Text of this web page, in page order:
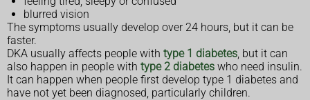
blurred vision
The symptoms usually develop over 24 hours, but it can be
faster.
DKA usually affects people with type 1 diabetes, but it can
also happen in people with type 2 diabetes who need insulin.
It can happen when people first develop type 1 diabetes and
have not yet been diagnosed, particularly children.